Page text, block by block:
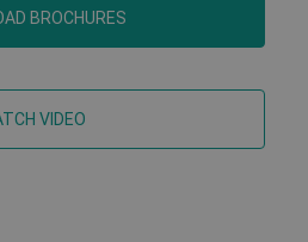
BROCHURES
VIDEO